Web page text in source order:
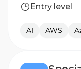
Entry level
AI AWS